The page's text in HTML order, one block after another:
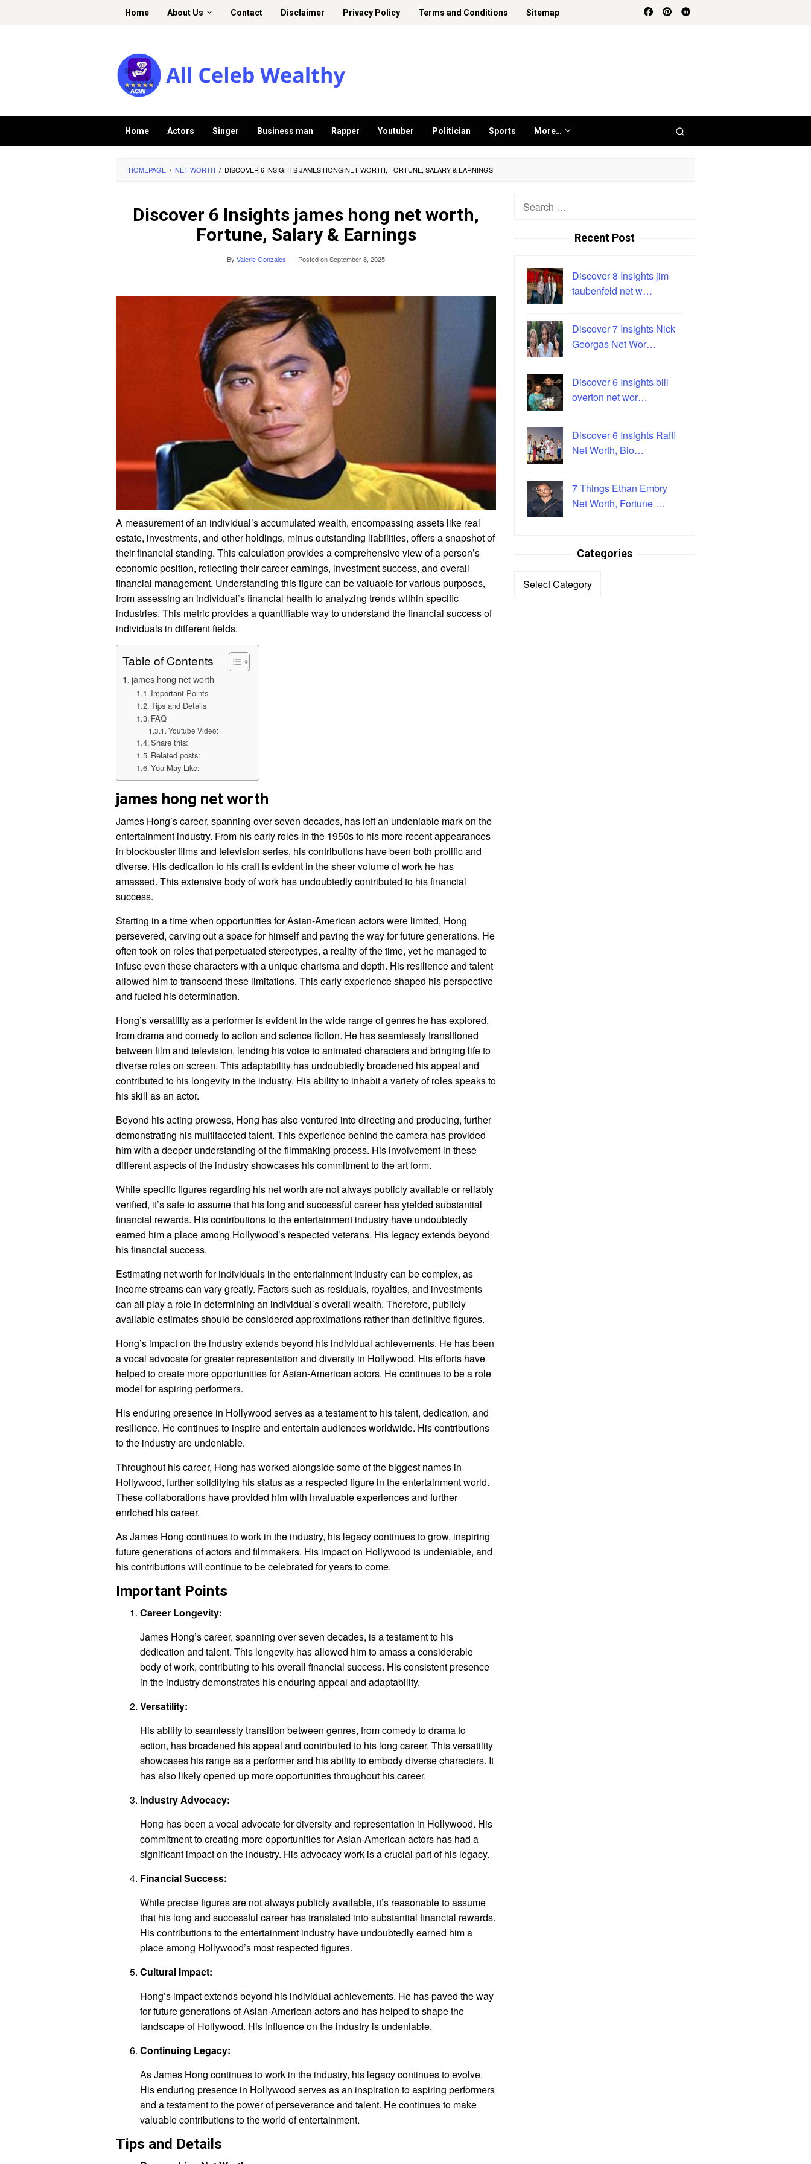
Home About Us Contact Disclaimer Privacy Policy Terms and Conditions Sitemap
Home Actors Singer Business man Rapper Youtuber Politician Sports More…
HOMEPAGE / NET WORTH / DISCOVER 6 INSIGHTS JAMES HONG NET WORTH, FORTUNE, SALARY & EARNINGS
Discover 6 Insights james hong net worth,
Fortune, Salary & Earnings
By Valerie Gonzales Posted onSeptember 8, 2025
A measurement of an individual’s accumulated wealth, encompassing assets like real
estate, investments, and other holdings, minus outstanding liabilities, offers a snapshot of
their financial standing. This calculation provides a comprehensive view of a person’s
economic position, reflecting their career earnings, investment success, and overall
financial management. Understanding this figure can be valuable for various purposes,
from assessing an individual’s financial health to analyzing trends within specific
industries. This metric provides a quantifiable way to understand the financial success of
individuals in different fields.
Table of Contents
james hong net worth
Important Points
Tips and Details
FAQ
Youtube Video:
Share this:
Related posts:
You May Like:
james hong net worth
James Hong’s career, spanning over seven decades, has left an undeniable mark on the
entertainment industry. From his early roles in the 1950s to his more recent appearances
in blockbuster films and television series, his contributions have been both prolific and
diverse. His dedication to his craft is evident in the sheer volume of work he has
amassed. This extensive body of work has undoubtedly contributed to his financial
success.
Starting in a time when opportunities for Asian-American actors were limited, Hong
persevered, carving out a space for himself and paving the way for future generations. He
often took on roles that perpetuated stereotypes, a reality of the time, yet he managed to
infuse even these characters with a unique charisma and depth. His resilience and talent
allowed him to transcend these limitations. This early experience shaped his perspective
and fueled his determination.
Hong’s versatility as a performer is evident in the wide range of genres he has explored,
from drama and comedy to action and science fiction. He has seamlessly transitioned
between film and television, lending his voice to animated characters and bringing life to
diverse roles on screen. This adaptability has undoubtedly broadened his appeal and
contributed to his longevity in the industry. His ability to inhabit a variety of roles speaks to
his skill as an actor.
Beyond his acting prowess, Hong has also ventured into directing and producing, further
demonstrating his multifaceted talent. This experience behind the camera has provided
him with a deeper understanding of the filmmaking process. His involvement in these
different aspects of the industry showcases his commitment to the art form.
While specific figures regarding his net worth are not always publicly available or reliably
verified, it’s safe to assume that his long and successful career has yielded substantial
financial rewards. His contributions to the entertainment industry have undoubtedly
earned him a place among Hollywood’s respected veterans. His legacy extends beyond
his financial success.
Estimating net worth for individuals in the entertainment industry can be complex, as
income streams can vary greatly. Factors such as residuals, royalties, and investments
can all play a role in determining an individual’s overall wealth. Therefore, publicly
available estimates should be considered approximations rather than definitive figures.
Hong’s impact on the industry extends beyond his individual achievements. He has been
a vocal advocate for greater representation and diversity in Hollywood. His efforts have
helped to create more opportunities for Asian-American actors. He continues to be a role
model for aspiring performers.
His enduring presence in Hollywood serves as a testament to his talent, dedication, and
resilience. He continues to inspire and entertain audiences worldwide. His contributions
to the industry are undeniable.
Throughout his career, Hong has worked alongside some of the biggest names in
Hollywood, further solidifying his status as a respected figure in the entertainment world.
These collaborations have provided him with invaluable experiences and further
enriched his career.
As James Hong continues to work in the industry, his legacy continues to grow, inspiring
future generations of actors and filmmakers. His impact on Hollywood is undeniable, and
his contributions will continue to be celebrated for years to come.
Important Points
Career Longevity:
James Hong’s career, spanning over seven decades, is a testament to his
dedication and talent. This longevity has allowed him to amass a considerable
body of work, contributing to his overall financial success. His consistent presence
in the industry demonstrates his enduring appeal and adaptability.
Versatility:
His ability to seamlessly transition between genres, from comedy to drama to
action, has broadened his appeal and contributed to his long career. This versatility
showcases his range as a performer and his ability to embody diverse characters. It
has also likely opened up more opportunities throughout his career.
Industry Advocacy:
Hong has been a vocal advocate for diversity and representation in Hollywood. His
commitment to creating more opportunities for Asian-American actors has had a
significant impact on the industry. His advocacy work is a crucial part of his legacy.
Financial Success:
While precise figures are not always publicly available, it’s reasonable to assume
that his long and successful career has translated into substantial financial rewards.
His contributions to the entertainment industry have undoubtedly earned him a
place among Hollywood’s most respected figures.
Cultural Impact:
Hong’s impact extends beyond his individual achievements. He has paved the way
for future generations of Asian-American actors and has helped to shape the
landscape of Hollywood. His influence on the industry is undeniable.
Continuing Legacy:
As James Hong continues to work in the industry, his legacy continues to evolve.
His enduring presence in Hollywood serves as an inspiration to aspiring performers
and a testament to the power of perseverance and talent. He continues to make
valuable contributions to the world of entertainment.
Tips and Details
Search
Recent Post
Discover 8 Insights jim
taubenfeld net w…
Discover 7 Insights Nick
Georgas Net Wor…
Discover 6 Insights bill
overton net wor…
Discover 6 Insights Raffi
Net Worth, Bio…
7 Things Ethan Embry
Net Worth, Fortune …
Categories
Categories